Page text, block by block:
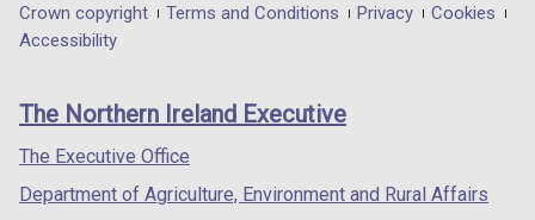
d
o
/
t
a
b
in
/
tab)
in
/
in
/
Department
footer
links
Crown copyright Terms and Conditions Privacy
Cookies
Accessibility
The Northern Ireland Executive
The Executive Office
Department of Agriculture, Environment and Rural Affairs